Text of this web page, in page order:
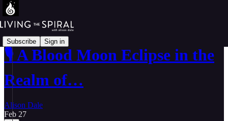
Subscribe Sign in
🎙️ A Blood Moon Eclipse in the
Realm of…
Alison Dale
Feb 27